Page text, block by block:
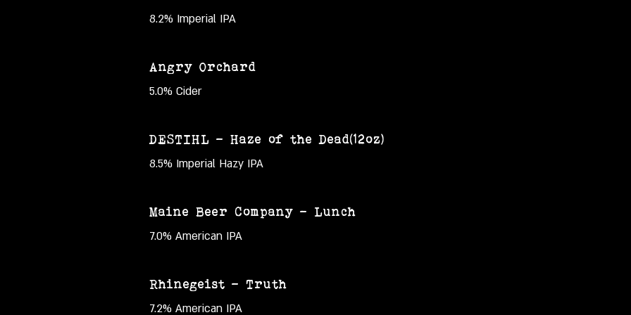
8.2% Imperial IPA
Angry Orchard
5.0% Cider
DESTIHL – Haze of the Dead(12oz)
8.5% Imperial Hazy IPA
Maine Beer Company – Lunch
7.0% American IPA
Rhinegeist – Truth
7.2% American IPA